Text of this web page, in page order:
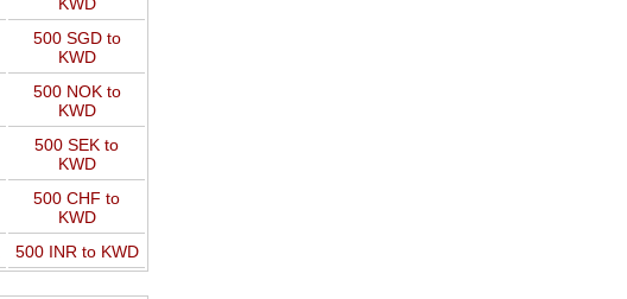
500 SGD to
KWD
500 NOK to
KWD
500 SEK to
KWD
500 CHF to
KWD
500 INR to KWD